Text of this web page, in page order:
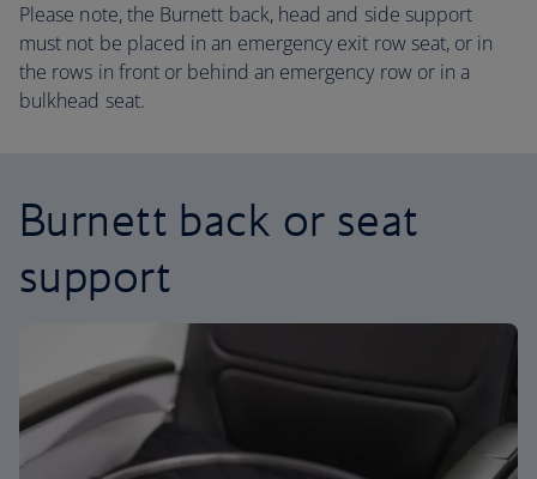
Please note, the Burnett back, head and side support
must not be placed in an emergency exit row seat, or in
the rows in front or behind an emergency row or in a
bulkhead seat.
Burnett back or seat
support